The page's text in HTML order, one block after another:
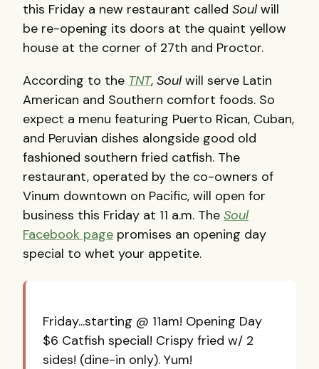
this Friday a new restaurant called Soulwill
be re-opening its doors at the quaint yellow
house at the corner of 27th and Proctor.
According to the TNT, Soulwill serve Latin
American and Southern comfort foods. So
expect a menu featuring Puerto Rican, Cuban,
and Peruvian dishes alongside good old
fashioned southern fried catfish. The
restaurant, operated by the co-owners of
Vinum downtown on Pacific, will open for
business this Friday at 11 a.m. The Soul
Facebook page promises an opening day
special to whet your appetite.
Friday...starting @ 11am! Opening Day
$6 Catfish special! Crispy fried w/ 2
sides! (dine-in only). Yum!